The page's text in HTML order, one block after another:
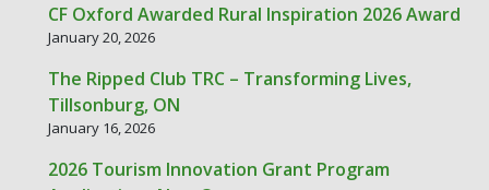
CF Oxford Awarded Rural Inspiration 2026 Award
January 20, 2026
The Ripped Club TRC – Transforming Lives,
Tillsonburg, ON
January 16, 2026
2026 Tourism Innovation Grant Program